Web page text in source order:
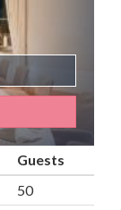
Guests
50